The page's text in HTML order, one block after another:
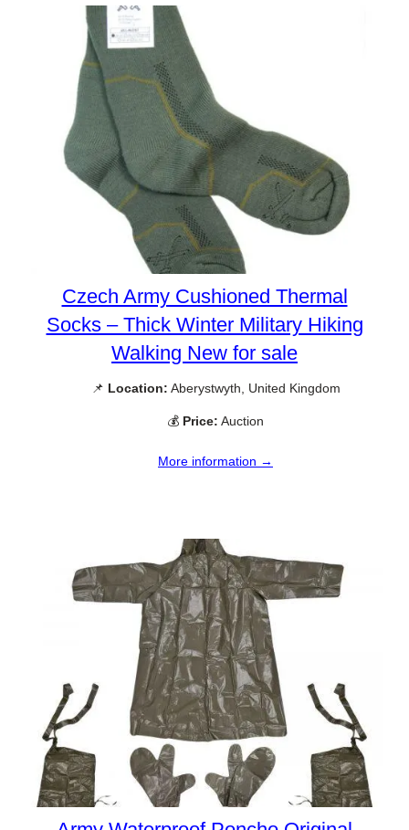
Czech Army Cushioned Thermal
Socks – Thick Winter Military Hiking
Walking New for sale
📌 Location: Aberystwyth, United Kingdom
💰 Price: Auction
More information →